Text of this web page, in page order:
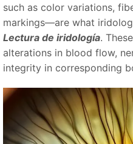
such as color variations,
markings—are what
Lectura de iridología.
alterations in blood flow,
integrity in corresponding